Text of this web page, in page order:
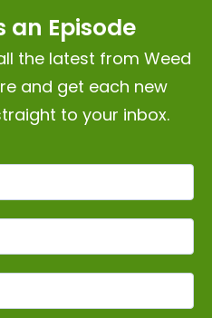
an Episode
the latest from Weed
and get each new
to your inbox.